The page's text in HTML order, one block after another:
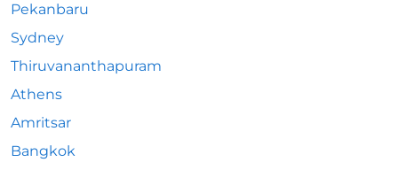
Pekanbaru
Sydney
Thiruvananthapuram
Athens
Amritsar
Bangkok